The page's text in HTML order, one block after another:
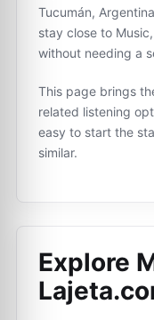
Tucumán,
stay close to
without needing a
This page brings
related listening
easy to start the
similar.
Explore